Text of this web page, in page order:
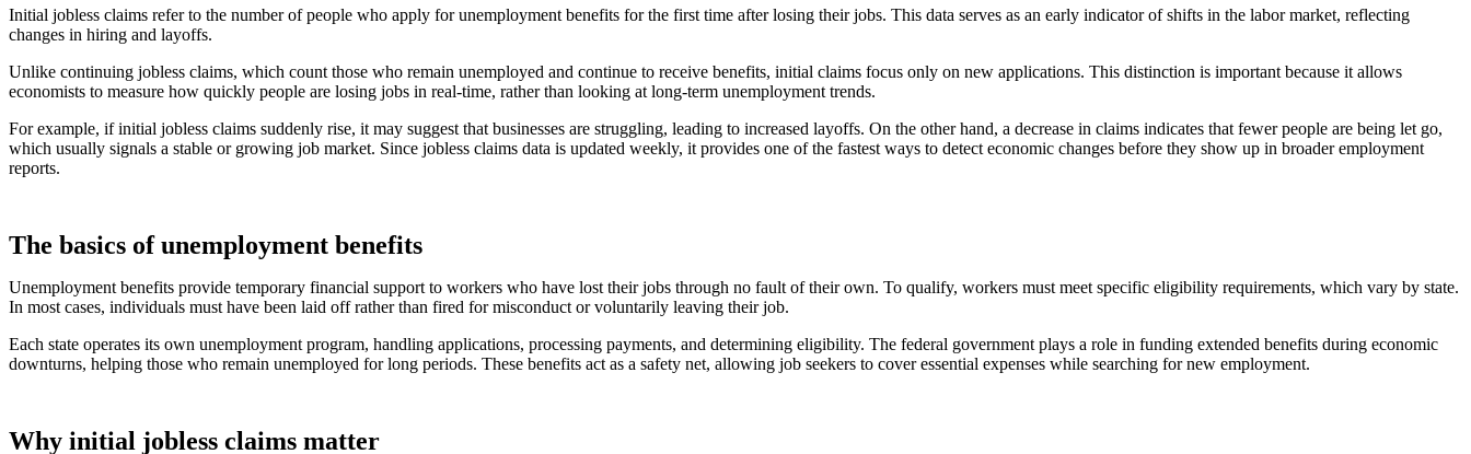
Initial jobless claims refer to the number of people who apply for unemployment benefits for the first time after losing their jobs. This data serves as an early indicator of shifts in the labor market, reflecting
changes in hiring and layoffs.
Unlike continuing jobless claims, which count those who remain unemployed and continue to receive benefits, initial claims focus only on new applications. This distinction is important because it allows
economists to measure how quickly people are losing jobs in real-time, rather than looking at long-term unemployment trends.
For example, if initial jobless claims suddenly rise, it may suggest that businesses are struggling, leading to increased layoffs. On the other hand, a decrease in claims indicates that fewer people are being let go,
which usually signals a stable or growing job market. Since jobless claims data is updated weekly, it provides one of the fastest ways to detect economic changes before they show up in broader employment
reports.
The basics of unemployment benefits
Unemployment benefits provide temporary financial support to workers who have lost their jobs through no fault of their own. To qualify, workers must meet specific eligibility requirements, which vary by state.
In most cases, individuals must have been laid off rather than fired for misconduct or voluntarily leaving their job.
Each state operates its own unemployment program, handling applications, processing payments, and determining eligibility. The federal government plays a role in funding extended benefits during economic
downturns, helping those who remain unemployed for long periods. These benefits act as a safety net, allowing job seekers to cover essential expenses while searching for new employment.
Why initial jobless claims matter